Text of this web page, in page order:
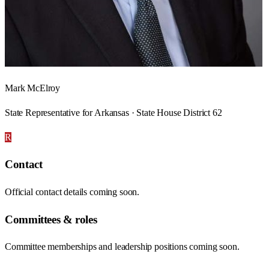
Mark McElroy
State Representative for Arkansas · State House District 62
R
Contact
Official contact details coming soon.
Committees & roles
Committee memberships and leadership positions coming soon.